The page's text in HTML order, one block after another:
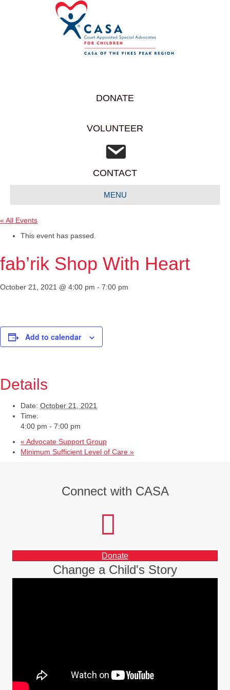
DONATE
VOLUNTEER
CONTACT
MENU
« All Events
This event has passed.
fab’rik Shop With Heart
October 21, 2021 @ 4:00 pm - 7:00 pm
Add to calendar
Details
Date: October 21, 2021
Time:
4:00 pm - 7:00 pm
« Advocate Support Group
Minimum Sufficient Level of Care »
Connect with CASA
Donate
Change a Child's Story